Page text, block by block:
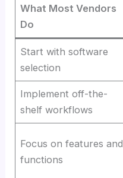
What Most Vendors
Do
Start with software
selection
Implement off-the-
shelf workflows
Focus on features and
functions